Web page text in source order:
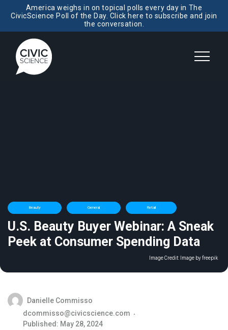
America weighs in on topical polls every day in The
CivicScience Poll of the Day. Click here to subscribe and join
the conversation.
Beauty General Retail
U.S. Beauty Buyer Webinar: A Sneak
Peek at Consumer Spending Data
Image Credit: Image by freepik
Danielle Commisso
dcommisso@civicscience.com
Published: May 28, 2024